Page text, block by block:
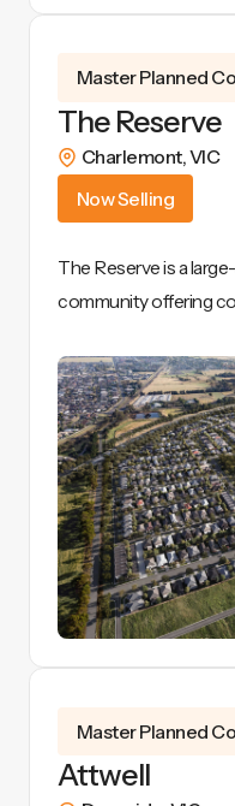
View Details
Master Planned
The Reserve
Charlemont,VIC
Now Selling
The Reserve is a
community offering
View Details
Master Planned
Attwell